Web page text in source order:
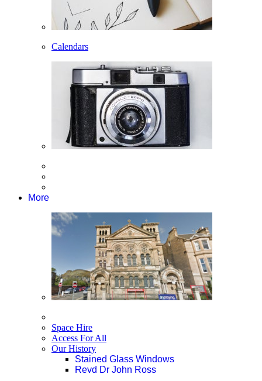
Calendars
More
Space Hire
Access For All
Our History
Stained Glass Windows
Revd Dr John Ross